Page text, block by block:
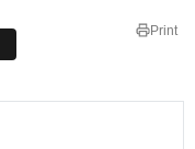
Print